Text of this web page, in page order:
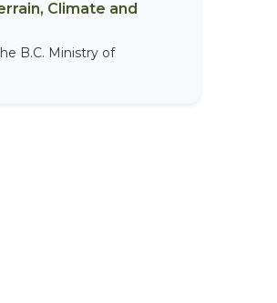
Climate and
B.C. Ministry of